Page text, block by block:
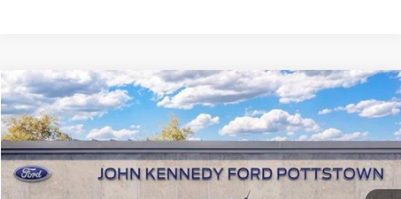
2026Ford Maverick XL
John Kennedy Ford Pottstown
VIN:3FTTW8B37TRA92813Stock:26P0386Model:W8B
Int.
MSRP:
$34,135
Compare Vehicle